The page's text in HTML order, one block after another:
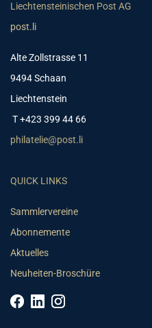
Liechtensteinischen Post AG
post.li
Alte Zollstrasse 11
9494 Schaan
Liechtenstein
T +423 399 44 66
philatelie@post.li
QUICK LINKS
Sammlervereine
Abonnemente
Aktuelles
Neuheiten-Broschüre